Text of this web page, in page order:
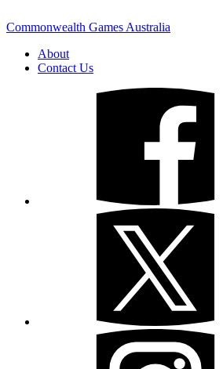
Commonwealth Games Australia
About
Contact Us